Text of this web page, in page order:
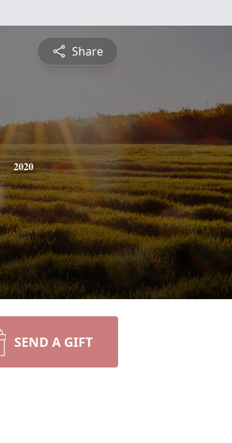
Share
2020
SEND A GIFT